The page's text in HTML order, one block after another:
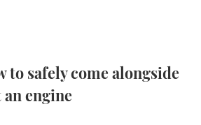
GEAR
to safely come alongside
engine